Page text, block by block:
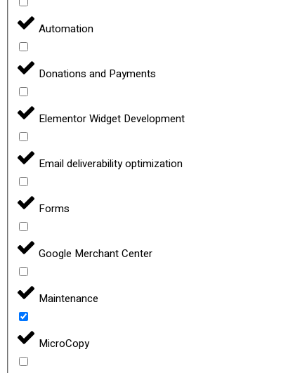
Automation
Donations and Payments
Elementor Widget Development
Email deliverability optimization
Forms
Google Merchant Center
Maintenance
MicroCopy